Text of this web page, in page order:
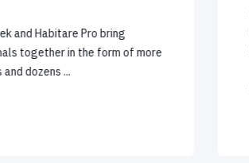
and Habitare Pro bring
together in the form of more
dozens ...